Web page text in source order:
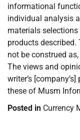
informational
individual analysis
materials
products described.
not be construed
The views and
writer’s
these of Musm
Posted in Currency